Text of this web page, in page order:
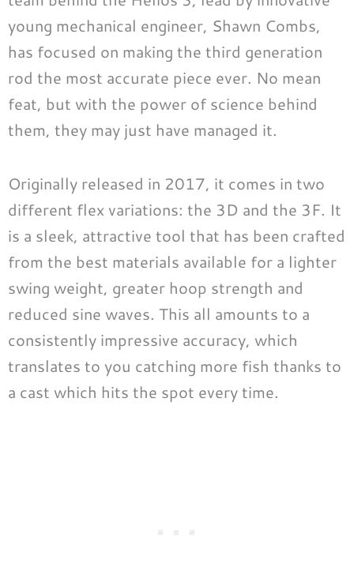
young mechanical engineer, Shawn Combs,
has focused on making the third generation
rod the most accurate piece ever. No mean
feat, but with the power of science behind
them, they may just have managed it.
Originally released in 2017, it comes in two
different flex variations: the 3D and the 3F. It
is a sleek, attractive tool that has been crafted
from the best materials available for a lighter
swing weight, greater hoop strength and
reduced sine waves. This all amounts to a
consistently impressive accuracy, which
translates to you catching more fish thanks to
a cast which hits the spot every time.